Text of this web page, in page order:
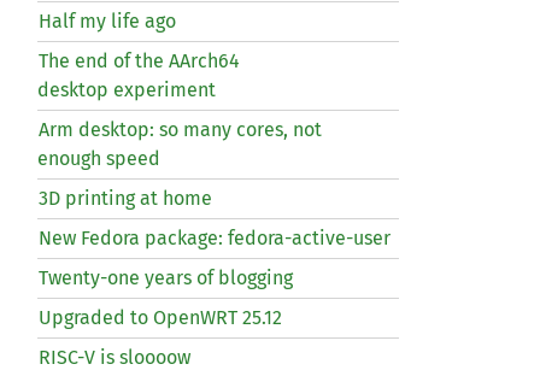
Half my life ago
The end of the AArch64
desktop experiment
Arm desktop: so many cores, not
enough speed
3D printing at home
New Fedora package: fedora-active-user
Twenty-one years of blogging
Upgraded to OpenWRT 25.12
RISC-V is sloooow